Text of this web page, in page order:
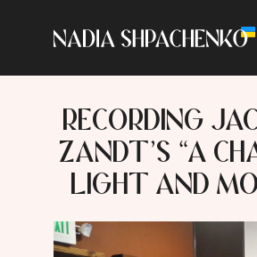
RECORDING
ZANDT’S “A
LIGHT AND